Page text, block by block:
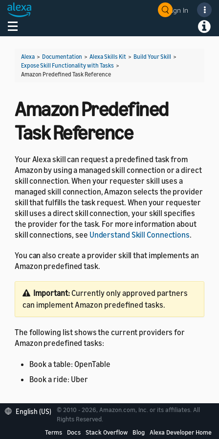
Sign In
Toggle navigation
Alexa > Documentation > Alexa Skills Kit > Build Your Skill >
Expose Skill Functionality with Tasks >
Amazon Predefined Task Reference
Amazon Predefined
Task Reference
Your Alexa skill can request a predefined task from
Amazon by using a managed skill connection or a direct
skill connection. When your requester skill uses a
managed skill connection, Amazon selects the provider
skill that fulfills the task request. When your requester
skill uses a direct skill connection, your skill specifies
the provider for the task. For more information about
skill connections, see Understand Skill Connections.
You can also create a provider skill that implements an
Amazon predefined task.
Important: Currently only approved partners
can implement Amazon predefined tasks.
The following list shows the current providers for
Amazon predefined tasks:
Book a table: OpenTable
Book a ride: Uber
Supported skill connection
English (US)
© 2010 - 2026, Amazon.com, Inc. or its affiliates. All
Rights Reserved.
Terms
Docs Stack Overflow Blog Alexa Developer Home
Welcome! Ask the DevAssistant